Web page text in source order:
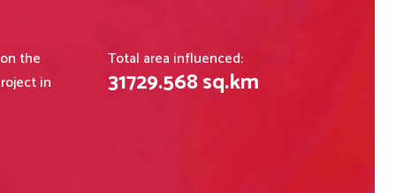
the
in
Total area influenced:
31729.568sq.km